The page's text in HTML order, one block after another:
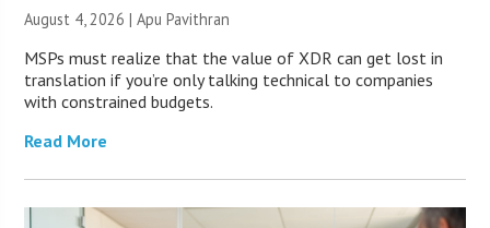
August 4, 2026 | Apu Pavithran
MSPs must realize that the value of XDR can get lost in
translation if you’re only talking technical to companies
with constrained budgets.
Read More